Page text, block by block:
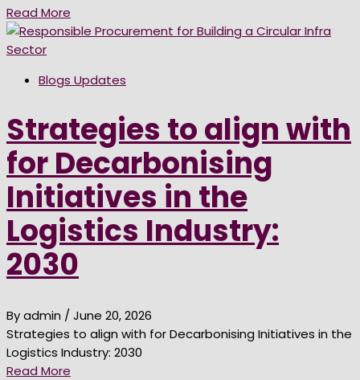
Read More
Blogs Updates
Strategies to align with
for Decarbonising
Initiatives in the
Logistics Industry:
2030
By admin / June 20, 2026
Strategies to align with for Decarbonising Initiatives in the
Logistics Industry: 2030
Read More